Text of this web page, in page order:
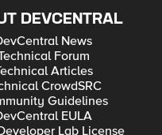
DEVCENTRAL
News
Forum
Articles
CrowdSRC
Guidelines
EULA
Lab License